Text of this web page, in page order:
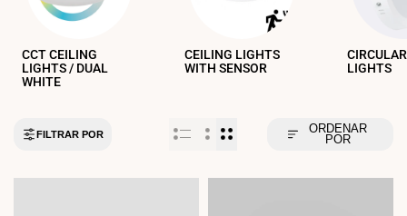
CCT CEILING
LIGHTS / DUAL
WHITE
CEILING LIGHTS
WITH SENSOR
LIGHTS
FILTRAR POR
ORDENAR
POR